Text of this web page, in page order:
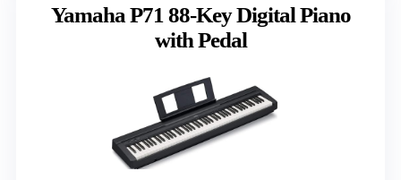
Yamaha P71 88-Key Digital Piano
with Pedal